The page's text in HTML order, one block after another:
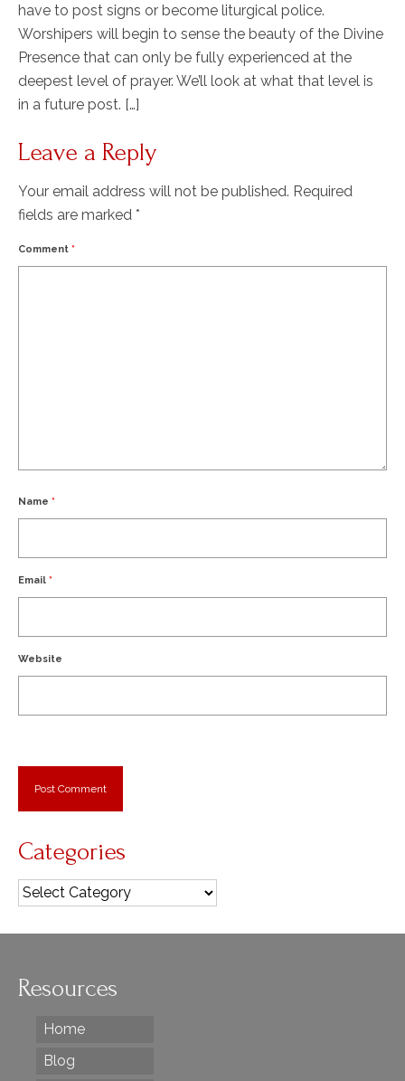
have to post signs or become liturgical police.
Worshipers will begin to sense the beauty of the Divine
Presence that can only be fully experienced at the
deepest level of prayer. We’ll look at what that level is
in a future post. […]
Leave a Reply
Your email address will not be published. Required
fields are marked *
Comment *
Name *
Email *
Website
Categories
Categories
Resources
Home
Blog